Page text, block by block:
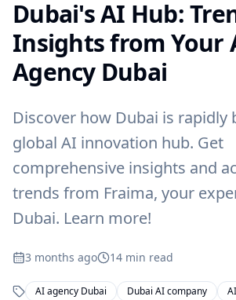
Dubai's AI Hub:
Insights from Your
Agency Dubai
Discover how Dubai is rapidly
global AI innovation hub. Get
comprehensive insights and
trends from Fraima, your
Dubai. Learn more!
3 months ago 14 min read
AI agency Dubai Dubai AI company